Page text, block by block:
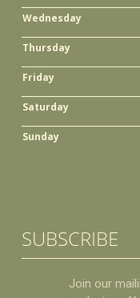
Wednesday
Thursday
Friday
Saturday
Sunday
SUBSCRIBE